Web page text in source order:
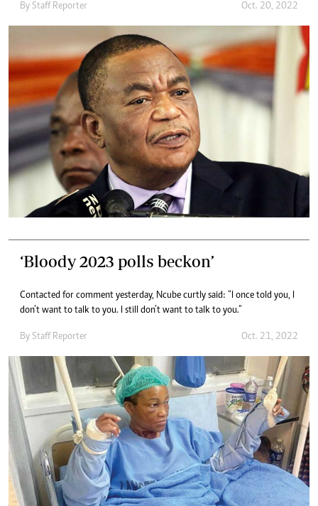
By Staff Reporter Oct. 20, 2022
‘Bloody 2023 polls beckon’
Contacted for comment yesterday, Ncube curtly said: “I once told you, I
don’t want to talk to you. I still don’t want to talk to you.”
By Staff Reporter Oct. 21, 2022